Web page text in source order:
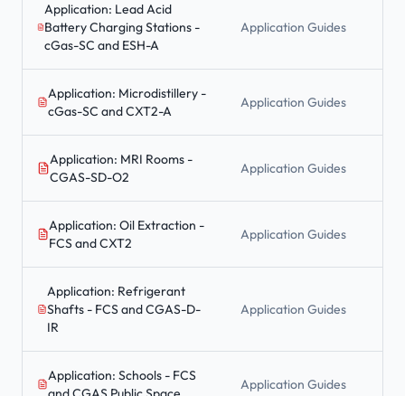
Application: Lead Acid
Battery Charging Stations -
cGas-SC and ESH-A
Application Guides
Application: Microdistillery -
cGas-SC and CXT2-A
Application Guides
Application: MRI Rooms -
CGAS-SD-O2
Application Guides
Application: Oil Extraction -
FCS and CXT2
Application Guides
Application: Refrigerant
Shafts - FCS and CGAS-D-
IR
Application Guides
Application: Schools - FCS
Application Guides